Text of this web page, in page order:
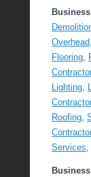
Overhead,
Flooring,
Contractor
Lighting,
Contractor
Roofing,
Contractor
Services,